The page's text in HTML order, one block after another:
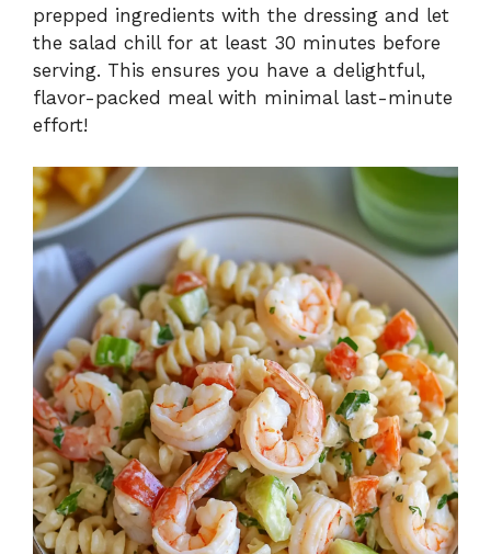
prepped ingredients with the dressing and let
the salad chill for at least 30 minutes before
serving. This ensures you have a delightful,
flavor-packed meal with minimal last-minute
effort!